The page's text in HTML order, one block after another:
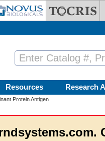
Resources Research
Protein Antigen